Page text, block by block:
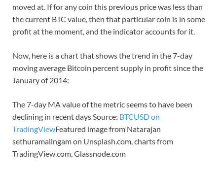
moved at. If for any coin this previous price was less than
the current BTC value, then that particular coin is in some
profit at the moment, and the indicator accounts for it.
Now, here is a chart that shows the trend in the 7-day
moving average Bitcoin percent supply in profit since the
January of 2014:
The 7-day MA value of the metric seems to have been
declining in recent days Source: BTCUSD on
TradingViewFeatured image from Natarajan
sethuramalingam on Unsplash.com, charts from
TradingView.com, Glassnode.com